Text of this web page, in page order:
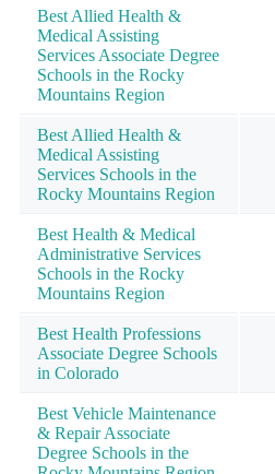
Best Allied Health &
Medical Assisting
Services Associate Degree
Schools in the Rocky
Mountains Region
Best Allied Health &
Medical Assisting
Services Schools in the
Rocky Mountains Region
Best Health & Medical
Administrative Services
Schools in the Rocky
Mountains Region
Best Health Professions
Associate Degree Schools
in Colorado
Best Vehicle Maintenance
& Repair Associate
Degree Schools in the